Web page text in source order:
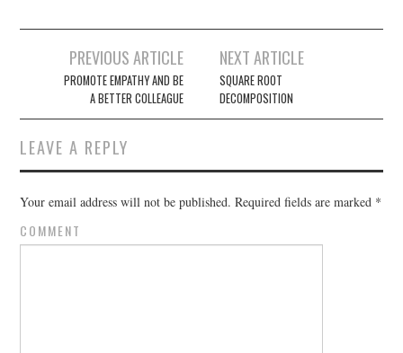
Post navigation
PREVIOUS ARTICLE
PROMOTE EMPATHY AND BE
A BETTER COLLEAGUE
NEXT ARTICLE
SQUARE ROOT
DECOMPOSITION
LEAVE A REPLY
Your email address will not be published. Required fields are marked *
COMMENT